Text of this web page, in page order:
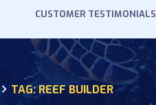
CUSTOMER TESTIMONIALS
TAG: REEF BUILDER